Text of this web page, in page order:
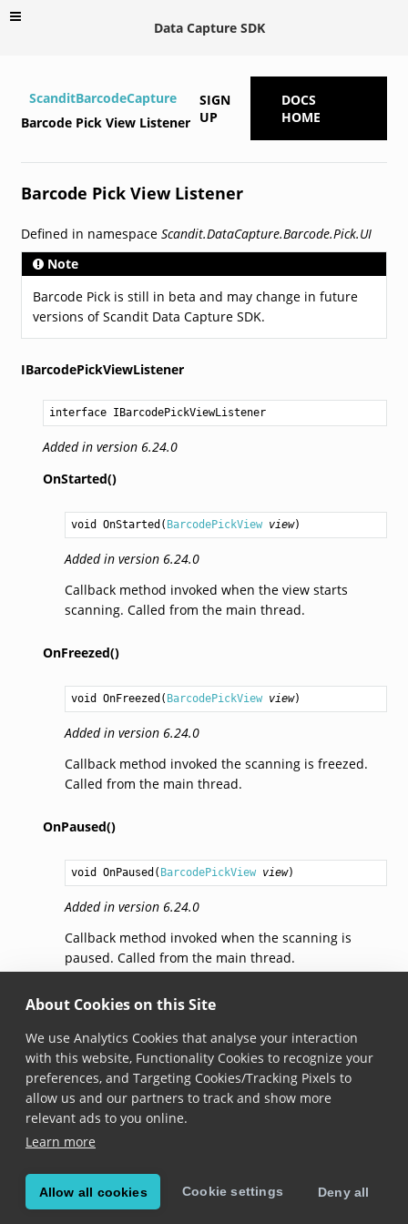
About Cookies on this Site
We use Analytics Cookies that analyse your interaction
with this website, Functionality Cookies to recognize your
preferences, and Targeting Cookies/Tracking Pixels to
allow us and our partners to track and show more
relevant ads to you online.
Learn more
Allow all cookies Cookie settings Deny all
Data Capture SDK
ScanditBarcodeCapture
Barcode Pick View Listener
SIGN
UP
DOCS
HOME
Barcode Pick View Listener
Defined in namespace Scandit.DataCapture.Barcode.Pick.UI
Note
Barcode Pick is still in beta and may change in future
versions of Scandit Data Capture SDK.
IBarcodePickViewListener
interface IBarcodePickViewListener
Added in version 6.24.0
OnStarted()
void OnStarted ( BarcodePickView view)
Added in version 6.24.0
Callback method invoked when the view starts
scanning. Called from the main thread.
OnFreezed()
void OnFreezed ( BarcodePickView view)
Added in version 6.24.0
Callback method invoked the scanning is freezed.
Called from the main thread.
OnPaused()
void OnPaused ( BarcodePickView view)
Added in version 6.24.0
Callback method invoked when the scanning is
paused. Called from the main thread.
OnStopped()
void OnStopped( BarcodePickView view)
Added in version 6.24.0
Callback method invoked when the scanning is
stopped. Called from the main thread.
© Copyright 2026, Scandit AG.